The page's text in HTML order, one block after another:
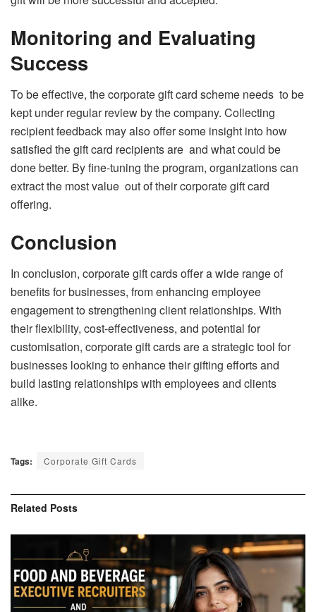
Monitoring and Evaluating
Success
To be effective, the corporate gift card scheme needs to be
kept under regular review by the company. Collecting
recipient feedback may also offer some insight into how
satisfied the gift card recipients are and what could be
done better. By fine-tuning the program, organizations can
extract the most value out of their corporate gift card
offering.
Conclusion
In conclusion, corporate gift cards offer a wide range of
benefits for businesses, from enhancing employee
engagement to strengthening client relationships. With
their flexibility, cost-effectiveness, and potential for
customisation, corporate gift cards are a strategic tool for
businesses looking to enhance their gifting efforts and
build lasting relationships with employees and clients
alike.
Tags: Corporate Gift Cards
Related Posts